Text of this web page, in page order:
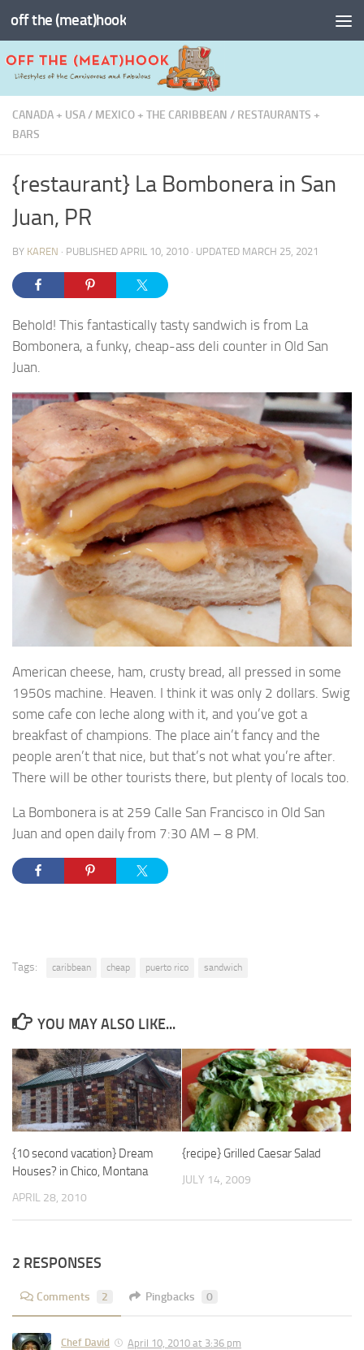
Skip to content
off the (meat)hook
CANADA + USA/ MEXICO + THE CARIBBEAN / RESTAURANTS +
BARS
{restaurant} La Bombonera in San
Juan, PR
BY KAREN · PUBLISHED APRIL 10, 2010 · UPDATED MARCH 25, 2021
Behold! This fantastically tasty sandwich is from La
Bombonera, a funky, cheap-ass deli counter in Old San
Juan.
American cheese, ham, crusty bread, all pressed in some
1950s machine. Heaven. I think it was only 2 dollars. Swig
some cafe con leche along with it, and you’ve got a
breakfast of champions. The place ain’t fancy and the
people aren’t that nice, but that’s not what you’re after.
There will be other tourists there, but plenty of locals too.
La Bombonera is at 259 Calle San Francisco in Old San
Juan and open daily from 7:30 AM – 8 PM.
Tags: caribbean cheap puerto rico sandwich
YOU MAY ALSO LIKE...
{10 second vacation} Dream
Houses? in Chico, Montana
APRIL 28, 2010
{recipe} Grilled Caesar Salad
JULY 14, 2009
2 RESPONSES
Comments 2 Pingbacks 0
Chef David April 10, 2010 at 3:36 pm